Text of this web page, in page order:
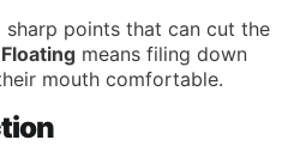
sharp points that can cut the
Floating means filing down
mouth comfortable.